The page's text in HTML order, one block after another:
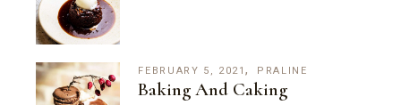
FEBRUARY 5, 2021 PRALINE
Baking And Caking